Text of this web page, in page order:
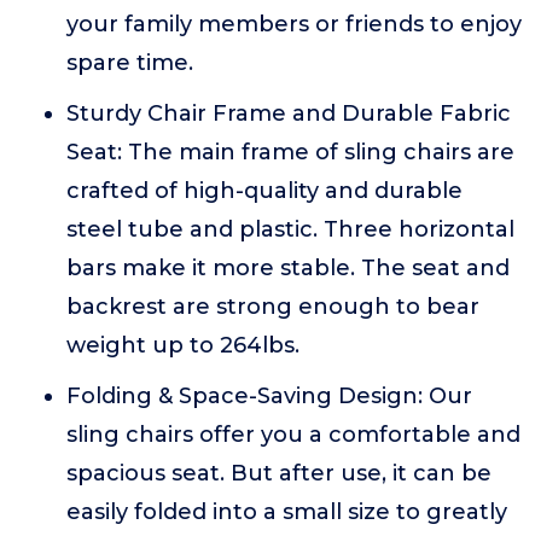
your family members or friends to enjoy
spare time.
Sturdy Chair Frame and Durable Fabric
Seat: The main frame of sling chairs are
crafted of high-quality and durable
steel tube and plastic. Three horizontal
bars make it more stable. The seat and
backrest are strong enough to bear
weight up to 264lbs.
Folding & Space-Saving Design: Our
sling chairs offer you a comfortable and
spacious seat. But after use, it can be
easily folded into a small size to greatly